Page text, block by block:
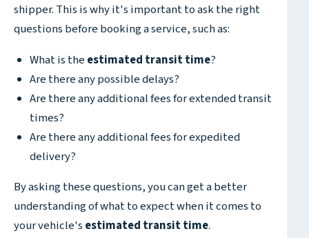
shipper. This is why it's important to ask the right
questions before booking a service, such as:
What is the estimated transit time?
Are there any possible delays?
Are there any additional fees for extended transit
times?
Are there any additional fees for expedited
delivery?
By asking these questions, you can get a better
understanding of what to expect when it comes to
your vehicle's estimated transit time.